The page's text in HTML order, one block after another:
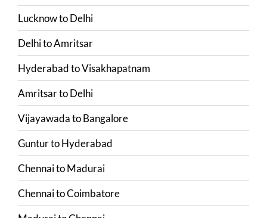
LucknowtoDelhi
DelhitoAmritsar
HyderabadtoVisakhapatnam
AmritsartoDelhi
VijayawadatoBangalore
GunturtoHyderabad
ChennaitoMadurai
ChennaitoCoimbatore